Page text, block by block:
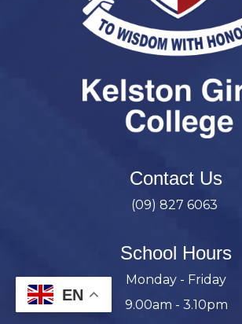
EN
Contact Us
(09) 827 6063
School Hours
Monday - Friday
9.00am - 3.10pm